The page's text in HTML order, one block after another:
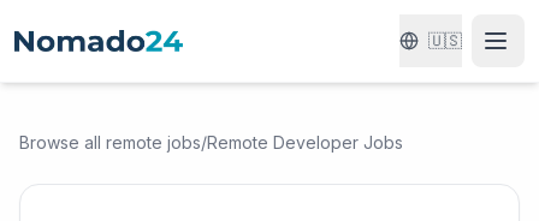
🇺🇸
Browse all remote jobs/Remote Developer Jobs